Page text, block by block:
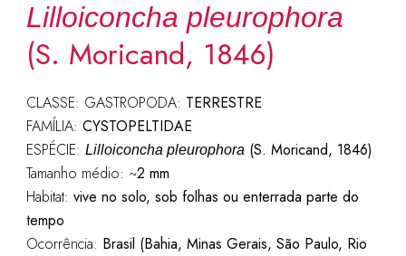
Lilloiconcha pleurophora
(S. Moricand, 1846)
CLASSE: GASTROPODA: TERRESTRE
FAMÍLIA: CYSTOPELTIDAE
ESPÉCIE: Lilloiconcha pleurophora(S. Moricand, 1846)
Tamanho médio: ~2 mm
Habitat: vive no solo, sob folhas ou enterrada parte do
tempo
Ocorrência: Brasil (Bahia, Minas Gerais, São Paulo, Rio